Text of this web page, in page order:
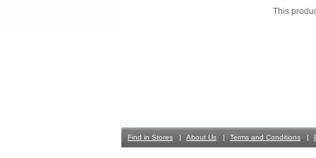
This
Find in Stores About Us Terms and Conditions